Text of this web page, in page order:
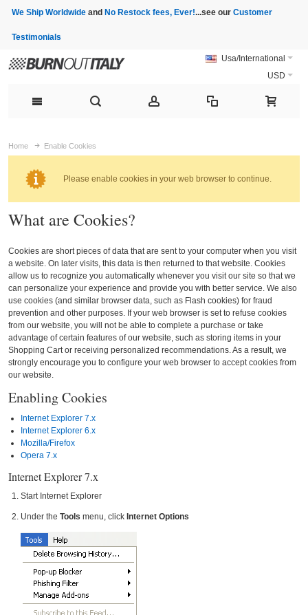
We Ship Worldwide and No Restock fees, Ever!...see our Customer
Testimonials
Usa/International
USD
Home Enable Cookies
Please enable cookies in your web browser to continue.
What are Cookies?
Cookies are short pieces of data that are sent to your computer when you visit
a website. On later visits, this data is then returned to that website. Cookies
allow us to recognize you automatically whenever you visit our site so that we
can personalize your experience and provide you with better service. We also
use cookies (and similar browser data, such as Flash cookies) for fraud
prevention and other purposes. If your web browser is set to refuse cookies
from our website, you will not be able to complete a purchase or take
advantage of certain features of our website, such as storing items in your
Shopping Cart or receiving personalized recommendations. As a result, we
strongly encourage you to configure your web browser to accept cookies from
our website.
Enabling Cookies
Internet Explorer 7.x
Internet Explorer 6.x
Mozilla/Firefox
Opera 7.x
Internet Explorer 7.x
Start Internet Explorer
Under the Tools menu, click Internet Options